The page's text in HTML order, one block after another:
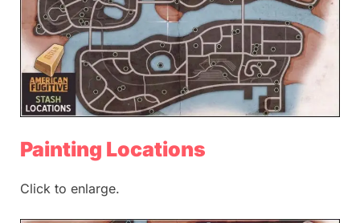
Painting Locations
Click to enlarge.